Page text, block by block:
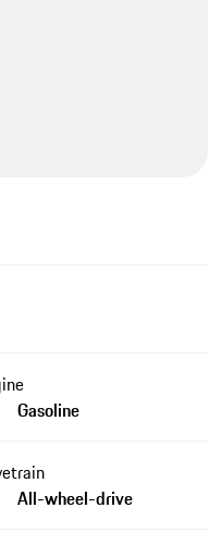
Gasoline
All-wheel-drive